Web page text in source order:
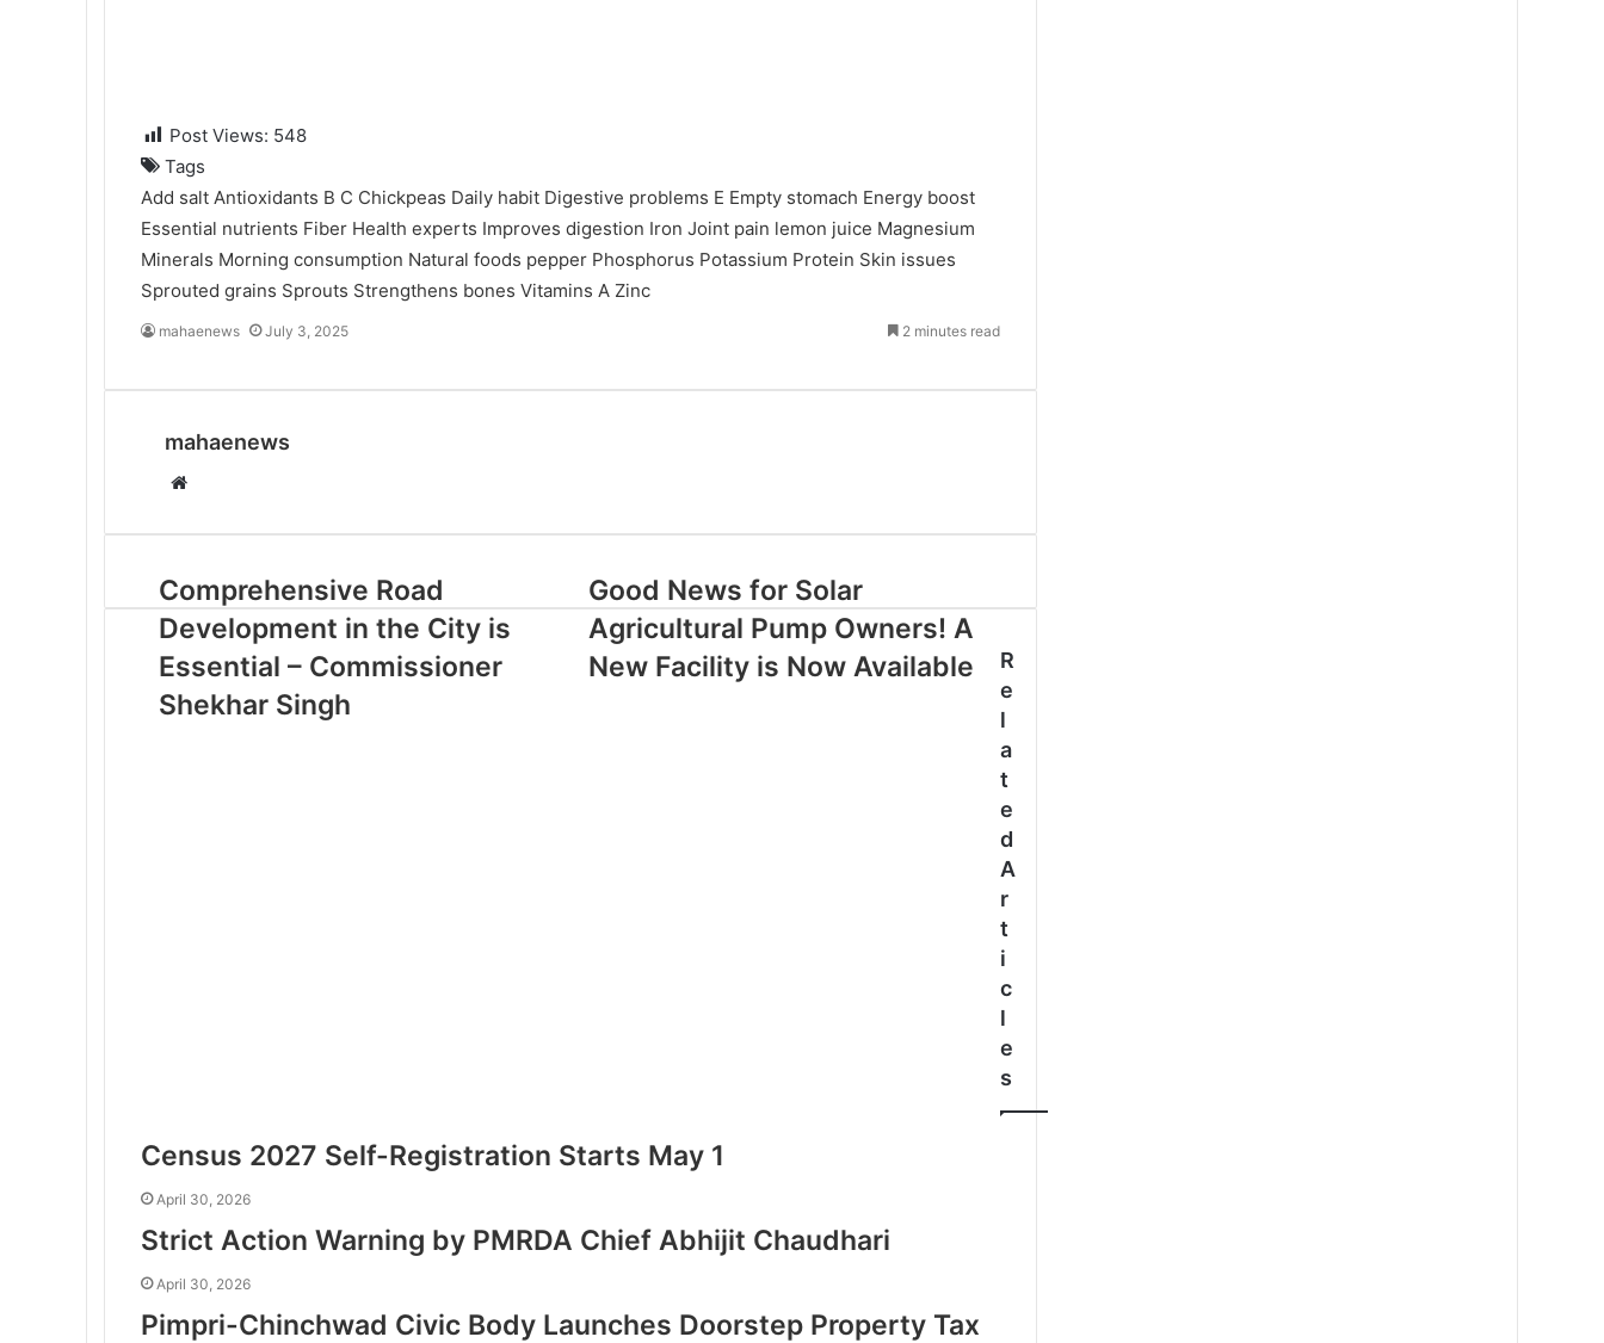
Post Views: 548
Tags
Add salt Antioxidants B C Chickpeas Daily habit Digestive problems E Empty stomach Energy boost
Essential nutrients Fiber Health experts Improves digestion Iron Joint pain lemon juice Magnesium
Minerals Morning consumption Natural foods pepper Phosphorus Potassium Protein Skin issues
Sprouted grains Sprouts Strengthens bones Vitamins A Zinc
mahaenews July 3, 2025 2 minutes read
mahaenews
b
i
t
Comprehensive Road
Development in the City is
Essential – Commissioner
Shekhar Singh
Good News for Solar
Agricultural Pump Owners! A
New Facility is Now Available
R
e
l
a
t
e
d
A
r
t
i
c
l
e
s
Census 2027 Self-Registration Starts May 1
April 30, 2026
Strict Action Warning by PMRDA Chief Abhijit Chaudhari
April 30, 2026
Pimpri-Chinchwad Civic Body Launches Doorstep Property Tax